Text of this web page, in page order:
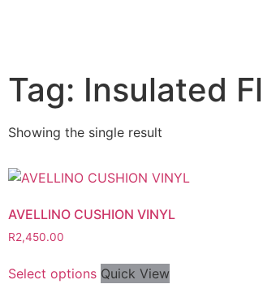
Tag: Insulated
Showing the single result
AVELLINO CUSHION VINYL
R2,450.00
Select options Quick View